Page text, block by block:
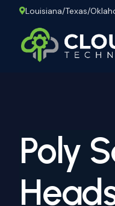
Louisiana/Texas/
Poly